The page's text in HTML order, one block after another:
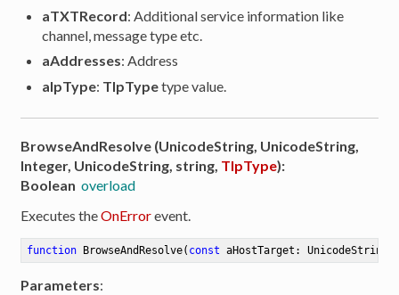
aTXTRecord: Additional service information like
channel, message type etc.
aAddresses: Address
aIpType: TIpTypetype value.
BrowseAndResolve (UnicodeString, UnicodeString,
Integer, UnicodeString, string, TIpType):
Boolean overload
Executes theOnErrorevent.
function BrowseAndResolve( const aHostTarget:
Parameters: